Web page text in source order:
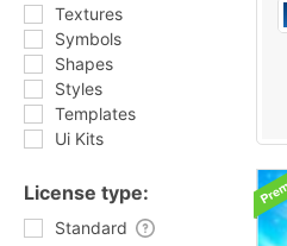
Textures
Symbols
Shapes
Styles
Templates
Ui Kits
License type:
Standard